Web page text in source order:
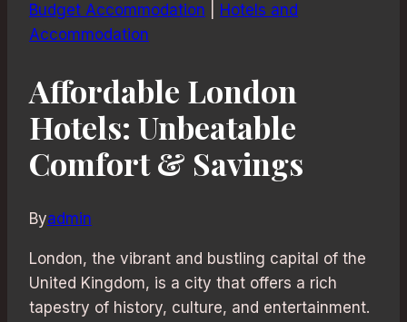
Budget Accommodation
Hotels and
Accommodation
Affordable London
Hotels: Unbeatable
Comfort & Savings
Byadmin
London, the vibrant and bustling capital of the
United Kingdom, is a city that offers a rich
tapestry of history, culture, and entertainment.